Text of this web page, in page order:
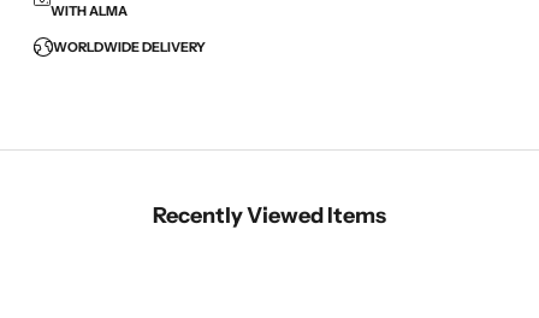
WITH ALMA
WORLDWIDE DELIVERY
Recently Viewed Items